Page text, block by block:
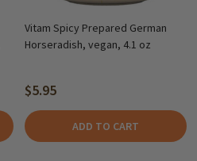
Vitam Spicy Prepared German
Horseradish, vegan, 4.1 oz
$5.95
ADD TO CART